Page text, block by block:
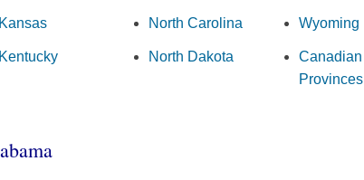
North Carolina
North Dakota
Wyoming
Canadian
Provinces